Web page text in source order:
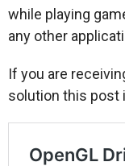
while playing
any other
If you are
solution this post